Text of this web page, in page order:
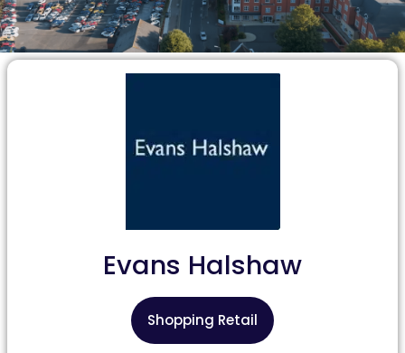
Evans Halshaw
Shopping Retail